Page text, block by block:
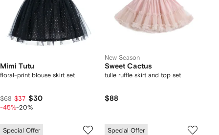
Mimi Tutu
floral-print blouse skirt set
$68 $37 $30
-45%-20%
New Season
Sweet Cactus
tulle ruffle skirt and top set
$88
Special Offer Special Offer